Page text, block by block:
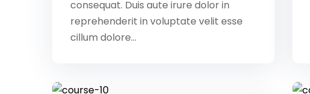
consequat. Duis aute irure dolor in
reprehenderit in voluptate velit esse
cillum dolore...